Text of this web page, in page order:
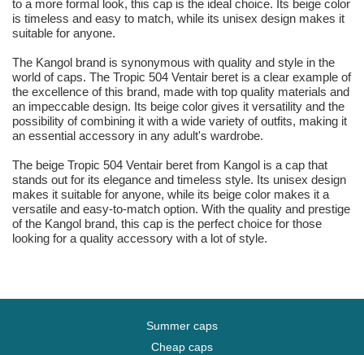
to a more formal look, this cap is the ideal choice. Its beige color
is timeless and easy to match, while its unisex design makes it
suitable for anyone.
The Kangol brand is synonymous with quality and style in the
world of caps. The Tropic 504 Ventair beret is a clear example of
the excellence of this brand, made with top quality materials and
an impeccable design. Its beige color gives it versatility and the
possibility of combining it with a wide variety of outfits, making it
an essential accessory in any adult's wardrobe.
The beige Tropic 504 Ventair beret from Kangol is a cap that
stands out for its elegance and timeless style. Its unisex design
makes it suitable for anyone, while its beige color makes it a
versatile and easy-to-match option. With the quality and prestige
of the Kangol brand, this cap is the perfect choice for those
looking for a quality accessory with a lot of style.
Summer caps
Cheap caps